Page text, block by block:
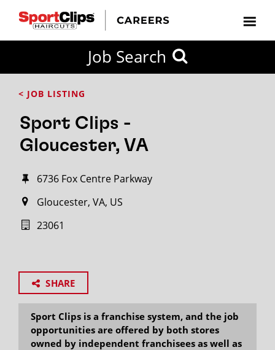
Job Search
< JOB LISTING
Sport Clips -
Gloucester, VA
6736 Fox Centre Parkway
Gloucester, VA, US
23061
SHARE
Sport Clips is a franchise system, and the job
opportunities are offered by both stores
owned by independent franchisees as well as